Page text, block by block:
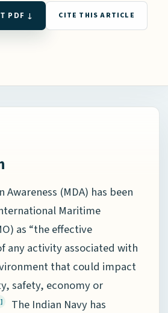
PDF ↓ CITE THIS ARTICLE
Awareness (MDA) has been
Maritime
as “the effective
any activity associated with
that could impact
safety, economy or
The Indian Navy has